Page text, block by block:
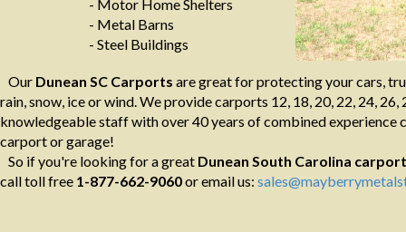
Our Dunean SC Carports are great for protecting your cars,
rain, snow, ice or wind. We provide carports 12, 18, 20, 22, 24,
knowledgeable staff with over 40 years of combined experience
carport or garage!
So if you're looking for a great Dunean South Carolina carport
call toll free 1-877-662-9060or email us:
- Motor Home Shelters
- Metal Barns
- Steel Buildings